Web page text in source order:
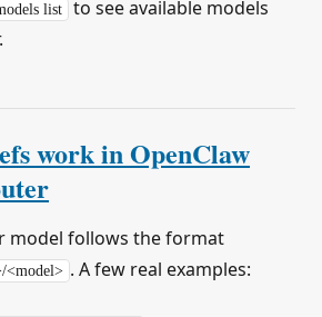
list
to see available models
work in OpenClaw
model follows the format
<model> . A few real examples: